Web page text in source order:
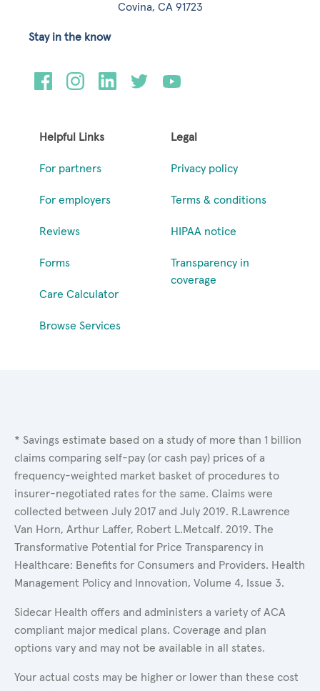
Covina, CA 91723
Helpful Links
For partners
For employers
Reviews
Forms
Care Calculator
Browse Services
Legal
Privacy policy
Terms & conditions
HIPAA notice
Transparency in
coverage
Stay in the know
* Savings estimate based on a study of more than 1 billion
claims comparing self-pay (or cash pay) prices of a
frequency-weighted market basket of procedures to
insurer-negotiated rates for the same. Claims were
collected between July 2017 and July 2019. R.Lawrence
Van Horn, Arthur Laffer, Robert L.Metcalf. 2019. The
Transformative Potential for Price Transparency in
Healthcare: Benefits for Consumers and Providers. Health
Management Policy and Innovation, Volume 4, Issue 3.
Sidecar Health offers and administers a variety of ACA
compliant major medical plans. Coverage and plan
options vary and may not be available in all states.
Your actual costs may be higher or lower than these cost